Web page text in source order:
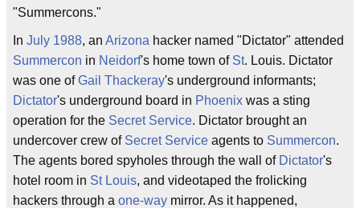
"Summercons."
In July 1988, an Arizona hacker named "Dictator" attended
Summercon in Neidorf's home town of St. Louis. Dictator
was one ofGail Thackeray's underground informants;
Dictator's underground board in Phoenix was a sting
operation for the Secret Service. Dictator brought an
undercover crew of Secret Service agents to Summercon.
The agents bored spyholes through the wall of Dictator's
hotel room in St Louis, and videotaped the frolicking
hackers through a one-way mirror. As it happened,